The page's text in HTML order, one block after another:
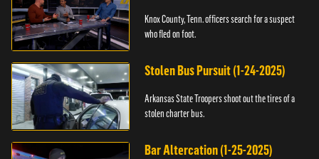
Knox County, Tenn. officers search for a suspect
who fled on foot.
Stolen Bus Pursuit (1-24-2025)
Arkansas State Troopers shoot out the tires of a
stolen charter bus.
Bar Altercation (1-25-2025)